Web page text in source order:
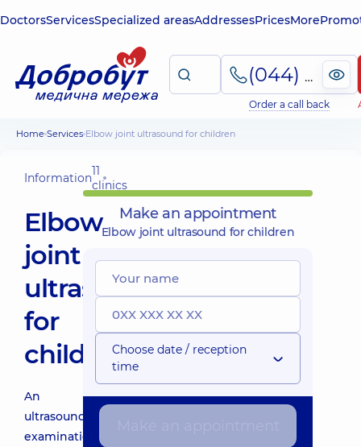
DoctorsServicesSpecialized areasAddressesPricesMore
(044) 495-2-888
Order a call back
Home Services Elbow joint ultrasound for children
Information11
clinics
Elbow
joint
ultrasound
for
children
An
ultrasound
examination
Make an appointment
Elbow joint ultrasound for children
Choose date / reception
time